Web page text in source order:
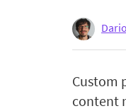
Dario
Custom
content